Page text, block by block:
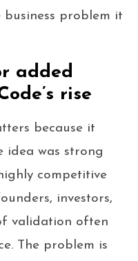
problem it
added
rise
because it
idea was strong
competitive
investors,
validation often
The problem is